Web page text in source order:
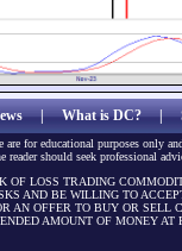
|What is DC?|
for educational purposes only
reader should seek professional
OF LOSS TRADING
AND BE WILLING TO
AN OFFER TO BUY OR
AMOUNT OF MONEY